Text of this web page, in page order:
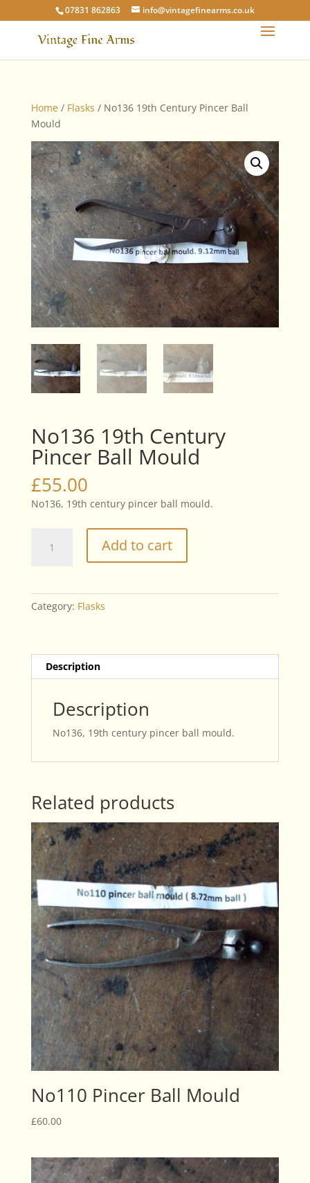
07831 862863 info@vintagefinearms.co.uk
Home / Flasks / No136 19th Century Pincer Ball
Mould
No136 19th Century
Pincer Ball Mould
£55.00
No136, 19th century pincer ball mould.
Mould
Add to cart
Category: Flasks
Description
Description
No136, 19th century pincer ball mould.
Related products
No110 Pincer Ball Mould
£60.00